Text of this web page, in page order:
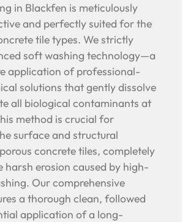
in Blackfen is meticulously
and perfectly suited for the
tile types. We strictly
soft washing technology—a
application of professional-
solutions that gently dissolve
all biological contaminants at
method is crucial for
surface and structural
concrete tiles, completely
harsh erosion caused by high-
Our comprehensive
a thorough clean, followed
application of a long-